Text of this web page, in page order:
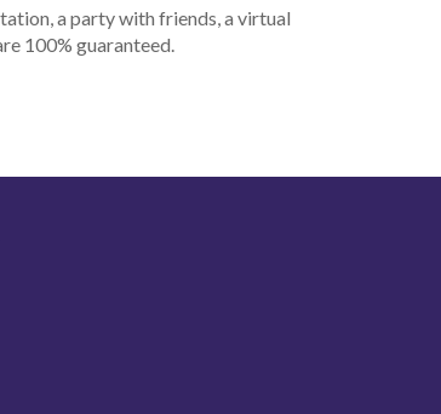
a party with friends, a virtual
100% guaranteed.